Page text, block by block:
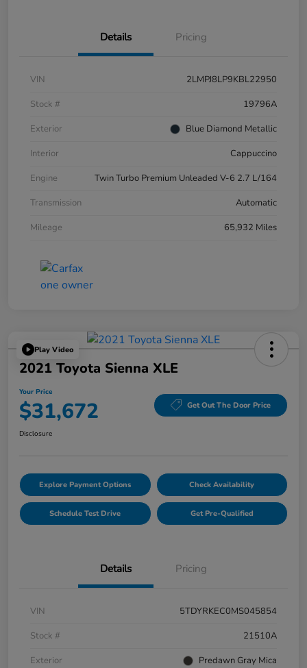
Details Pricing
VIN
2LMPJ8LP9KBL22950
Stock #
19796A
Exterior
Blue Diamond Metallic
Interior
Cappuccino
Engine
Twin Turbo Premium Unleaded V-6 2.7 L/164
Transmission
Automatic
Mileage
65,932 Miles
Play Video
2021 Toyota Sienna XLE
Your Price
$31,672 Get Out The Door Price
Disclosure
Explore Payment Options Check Availability
Schedule Test Drive Get Pre-Qualified
Details Pricing
VIN
5TDYRKEC0MS045854
Stock #
21510A
Exterior
Predawn Gray Mica